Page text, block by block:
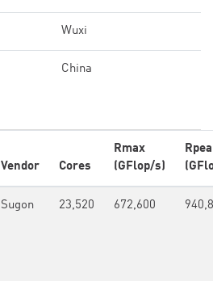
Wuxi
China
Vendor Cores
Rmax
(GFlop/s)
Sugon 23,520 672,600